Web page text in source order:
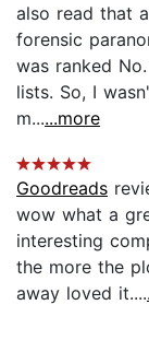
also read that
forensic
was ranked
lists. So, I
m......more
Goodreads
wow what a
interesting
the more the
away loved it....